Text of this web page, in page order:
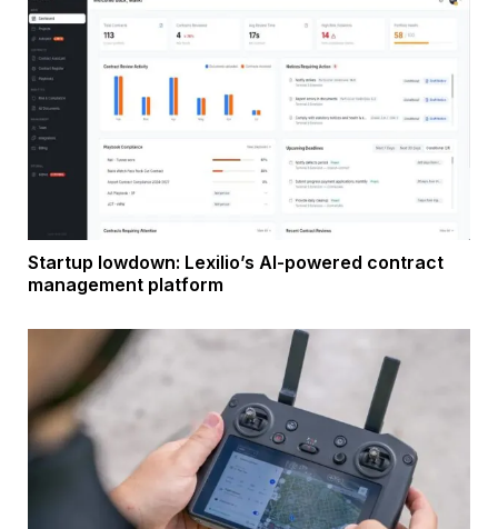
Startup lowdown: Lexilio’s AI-powered contract
management platform